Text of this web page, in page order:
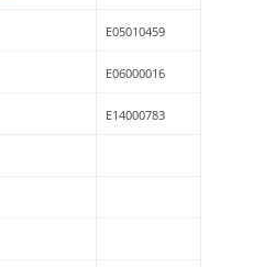
E05010459
E06000016
E14000783